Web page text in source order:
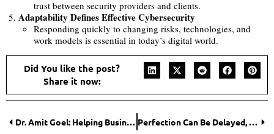
trust between security providers and clients.
Adaptability Defines Effective Cybersecurity
Responding quickly to changing risks, technologies, and
work models is essential in today’s digital world.
Did You like the post?
Share it now:
Dr. Amit Goel: Helping Businesses Turn Patents and Intellectual Property into Strategic Business Value Perfection Can Be Delayed, Progress Cannot: Tarun Singh of AVEVA on Leadership Lessons from Two Decades of Transformation